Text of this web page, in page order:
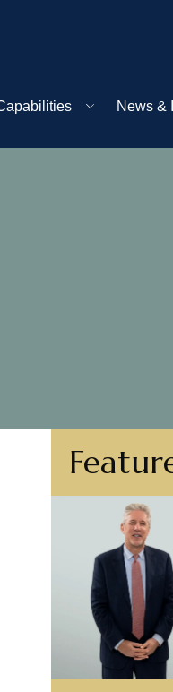
News &